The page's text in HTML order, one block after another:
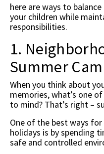
here are ways to
your children while
responsibilities.
1.
Summer
When you think about
memories, what’s one
to mind? That’s right –
One of the best ways
holidays is by spending
safe and controlled